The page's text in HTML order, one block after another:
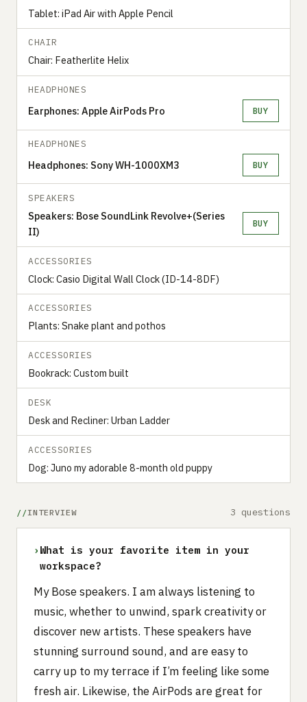
Tablet: iPad Air with Apple Pencil
CHAIR
Chair: Featherlite Helix
HEADPHONES
Earphones: Apple AirPods Pro BUY
HEADPHONES
Headphones: Sony WH-1000XM3 BUY
SPEAKERS
Speakers: Bose SoundLink Revolve+(Series
II)
BUY
ACCESSORIES
Clock: Casio Digital Wall Clock (ID-14-8DF)
ACCESSORIES
Plants: Snake plant and pothos
ACCESSORIES
Bookrack: Custom built
DESK
Desk and Recliner: Urban Ladder
ACCESSORIES
Dog: Juno my adorable 8-month old puppy
INTERVIEW 3 questions
› What is your favorite item in your
workspace?
My Bose speakers. I am always listening to
music, whether to unwind, spark creativity or
discover new artists. These speakers have
stunning surround sound, and are easy to
carry up to my terrace if I’m feeling like some
fresh air. Likewise, the AirPods are great for